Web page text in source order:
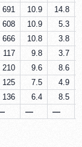
691 10.9
14.8
608 10.9
5.3
666 10.8
3.8
117 9.8
3.7
210 9.6
8.6
125 7.5
4.9
136 6.4
8.5
— —